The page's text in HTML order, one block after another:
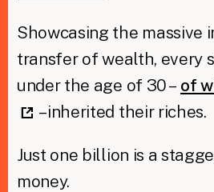
Showcasing the massive
transfer of wealth, every
under the age of 30 – of
– inherited their riches.
Just one billion is a
money.